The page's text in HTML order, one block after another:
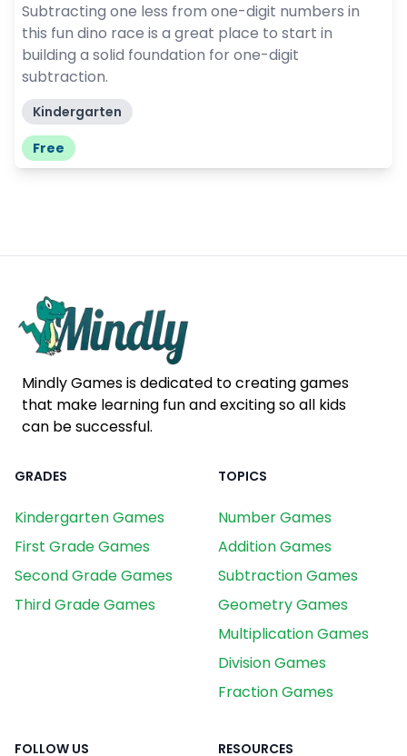
Subtracting one less from one-digit numbers in
this fun dino race is a great place to start in
building a solid foundation for one-digit
subtraction.
Kindergarten
Free
Mindly Games is dedicated to creating games
that make learning fun and exciting so all kids
can be successful.
GRADES
Kindergarten Games
First Grade Games
Second Grade Games
Third Grade Games
TOPICS
Number Games
Addition Games
Subtraction Games
Geometry Games
Multiplication Games
Division Games
Fraction Games
FOLLOW US RESOURCES